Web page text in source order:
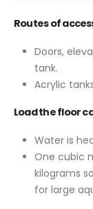
Routes of
Doors,
tank.
Acrylic
Load the floor
Water is
One cubic
kilograms
for large